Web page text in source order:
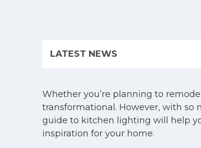
Whether you’re planning to
transformational. However, with
guide to kitchen lighting will help
inspiration for your home.